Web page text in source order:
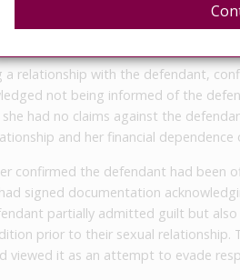
relationship beginning in 2021,
unprotected—both before and
relationship with the defendant,
not being informed of the
had no claims against the
and her financial dependence
confirmed the defendant had been
signed documentation
partially admitted guilt but
prior to their sexual relationship.
viewed it as an attempt to evade